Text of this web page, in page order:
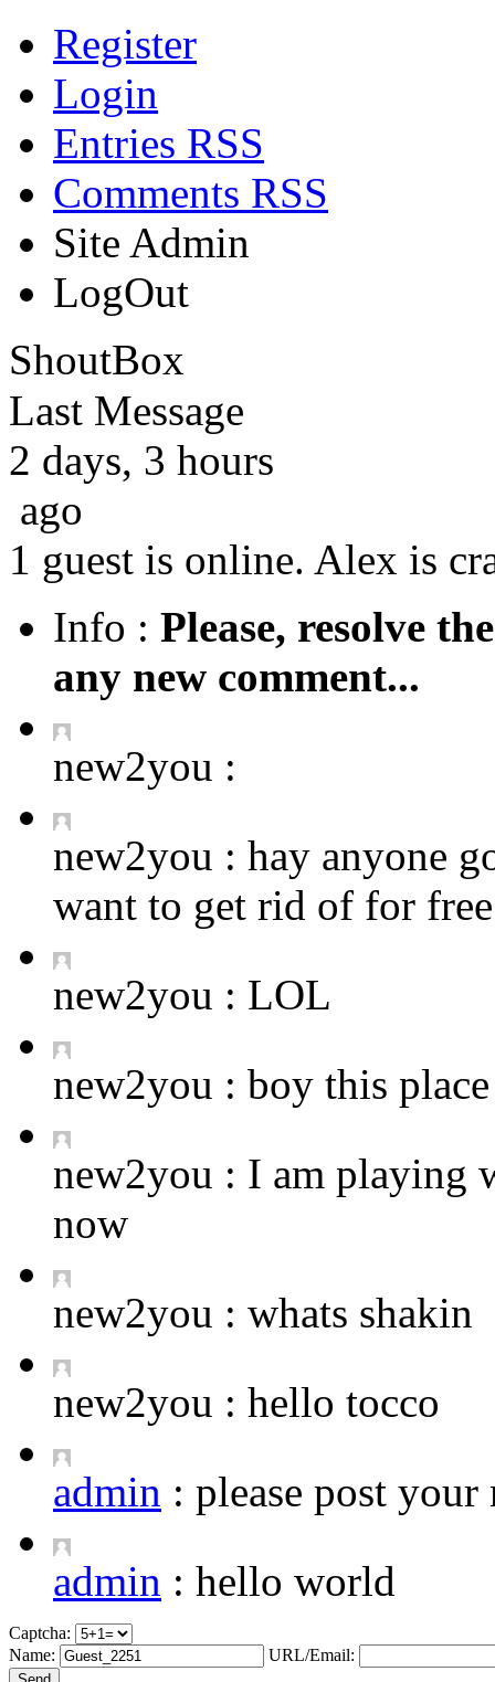
Register
Login
Entries RSS
Comments RSS
Site Admin
LogOut
ShoutBox
Last Message
2 days, 3 hours
ago
1 guest is online. Alex is
Info : Please, resolve
any new comment...
new2you :
new2you : hay anyone
want to get rid of for
new2you : LOL
new2you : boy this
new2you : I am playing
now
new2you : whats shakin
new2you : hello tocco
admin : please post
admin : hello world
Captcha:
Name:
URL/Email: